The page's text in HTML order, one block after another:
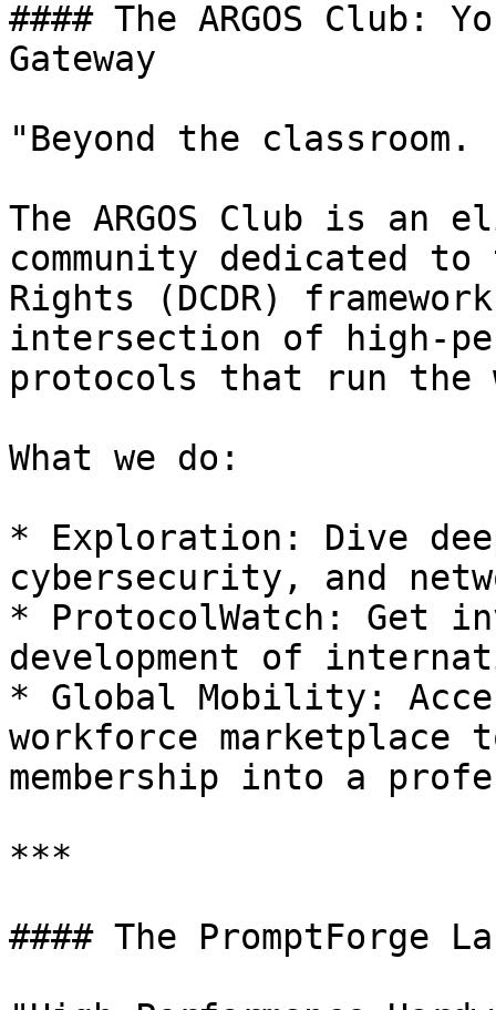
#### The ARGOS Club:
Gateway
"Beyond the
The ARGOS Club is an
community dedicated
Rights (DCDR)
intersection of high-
protocols that run the
What we do:
* Exploration: Dive
cybersecurity, and
* ProtocolWatch: Get
development of
* Global Mobility:
workforce marketplace
membership into a
***
#### The PromptForge